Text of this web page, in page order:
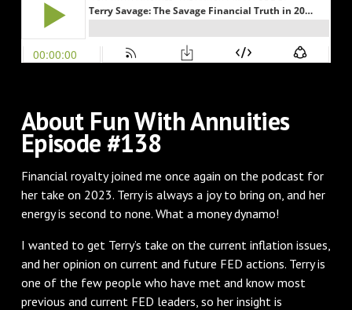
About Fun With Annuities
Episode #138
Financial royalty joined me once again on the podcast for
her take on 2023. Terry is always a joy to bring on, and her
energy is second to none. What a money dynamo!
I wanted to get Terry’s take on the current inflation issues,
and her opinion on current and future FED actions. Terry is
one of the few people who have met and know most
previous and current FED leaders, so her insight is